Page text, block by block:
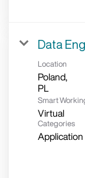
Data
Location
Poland,
Smart
Virtual
Categories